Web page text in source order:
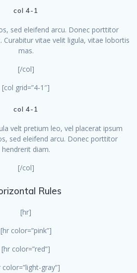
col 4-1
sed eleifend arcu. Donec porttitor
Curabitur vitae velit ligula, vitae lobortis
mas.
[/col]
[col grid=”4-1″]
col 4-1
velt pretium leo, vel placerat ipsum
sed eleifend arcu. Donec porttitor
hendrerit diam.
[/col]
Rules
[hr]
[hr color=”pink”]
[hr color=”red”]
color=”light-gray”]